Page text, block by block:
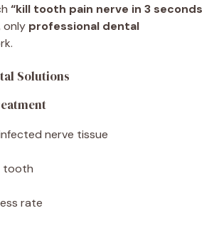
“kill tooth pain nerve in 3 seconds
only professional dental
Solutions
nerve tissue
tooth
rate